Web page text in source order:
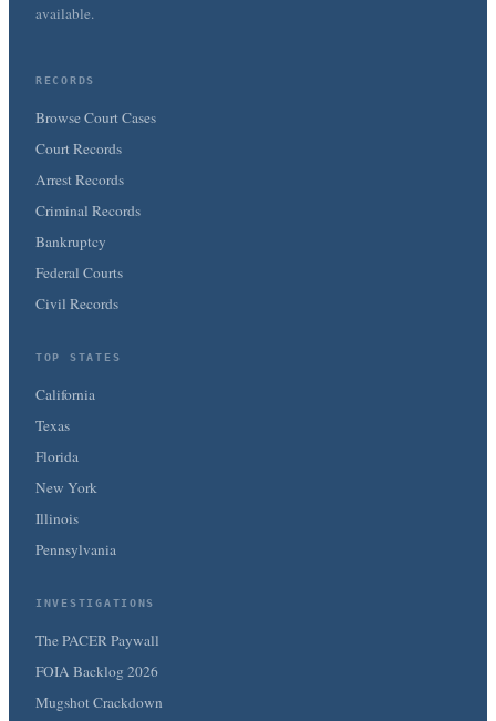
available.
RECORDS
Browse Court Cases
Court Records
Arrest Records
Criminal Records
Bankruptcy
Federal Courts
Civil Records
TOP STATES
California
Texas
Florida
New York
Illinois
Pennsylvania
INVESTIGATIONS
The PACER Paywall
FOIA Backlog 2026
Mugshot Crackdown